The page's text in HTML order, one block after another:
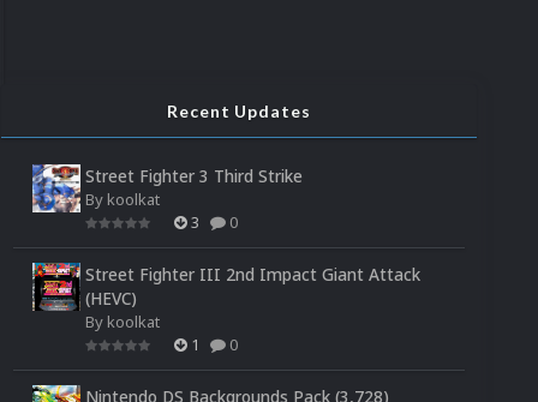
Recent Updates
Street Fighter 3 Third Strike
By koolkat
3
0
Street Fighter III 2nd Impact Giant Attack
(HEVC)
By koolkat
1
0
Nintendo DS Backgrounds Pack (3,728)